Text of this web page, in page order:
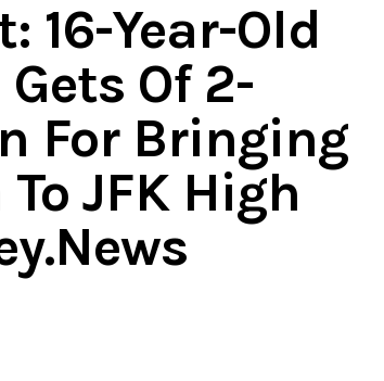
16-Year-Old
Of 2-
For Bringing
JFK High